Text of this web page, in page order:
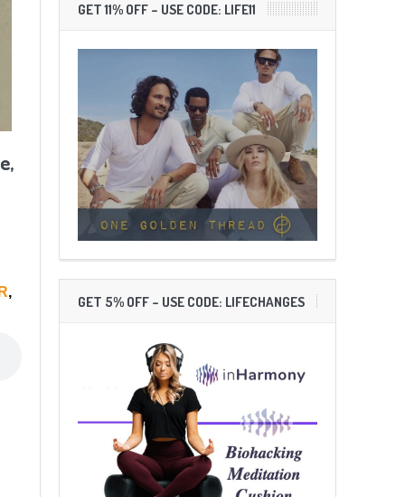
,
GET 11% OFF – USE CODE: LIFE11
GET 5% OFF – USE CODE: LIFECHANGES